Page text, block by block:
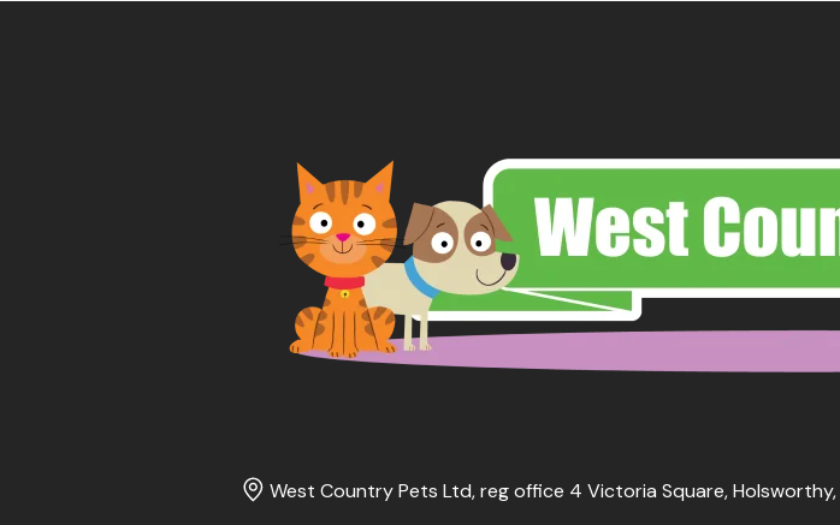
West Country Pets Ltd, reg office 4 Victoria Square, Holsworthy,